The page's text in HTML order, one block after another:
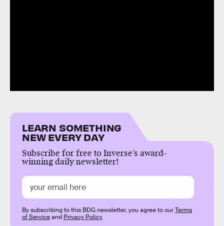
LEARN SOMETHING
NEW EVERY DAY
Subscribe for free to Inverse’s award-
winning daily newsletter!
By subscribing to this BDG newsletter, you agree to ourTerms
of Serviceand Privacy Policy